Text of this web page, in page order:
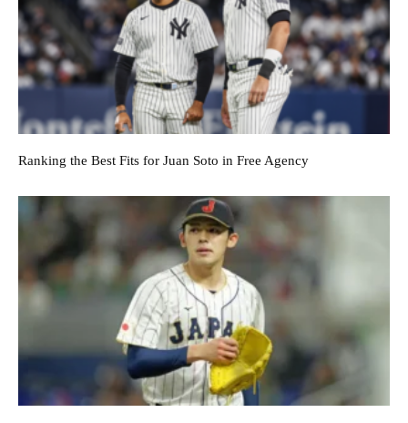
Ranking the Best Fits for Juan Soto in Free Agency